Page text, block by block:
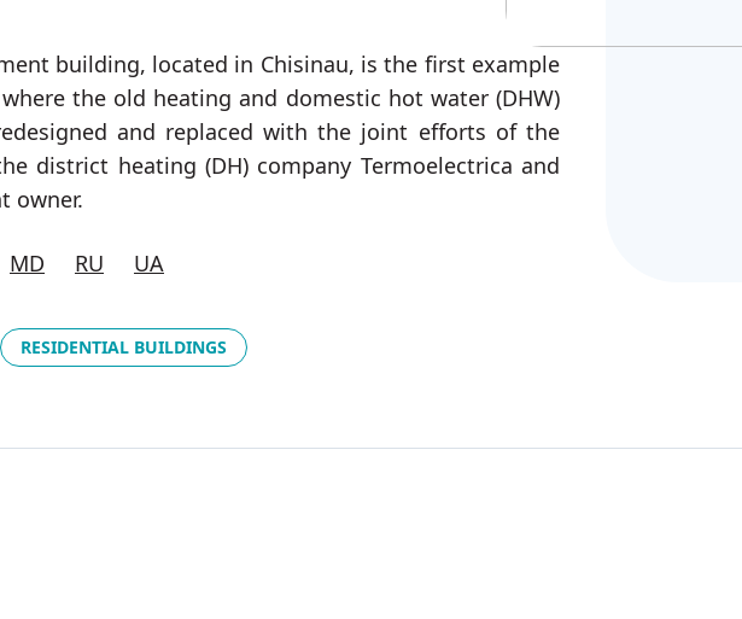
building, located in Chisinau, is the first example
the old heating and domestic hot water (DHW)
and replaced with the joint efforts of the
district heating (DH) company Termoelectrica and
owner.
MD RU UA
RESIDENTIAL BUILDINGS